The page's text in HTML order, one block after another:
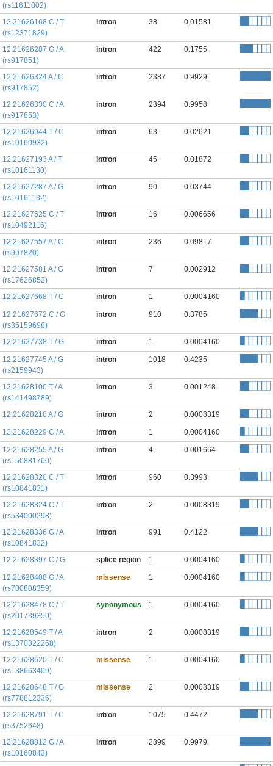
(rs11611002)
12:21626168 C / T
(rs12371829)
intron 38 0.01581
12:21626287 G / A
(rs917851)
intron 422 0.1755
12:21626324 A / C
(rs917852)
intron 2387 0.9929
12:21626330 C / A
(rs917853)
intron 2394 0.9958
12:21626944 T / C
(rs10160932)
intron 63 0.02621
12:21627193 A / T
(rs10161130)
intron 45 0.01872
12:21627287 A / G
(rs10161132)
intron 90 0.03744
12:21627525 C / T
(rs10492116)
intron 16 0.006656
12:21627557 A / C
(rs997820)
intron 236 0.09817
12:21627581 A / G
(rs17626852)
intron 7 0.002912
12:21627668 T / C intron 1 0.0004160
12:21627672 C / G
(rs35159698)
intron 910 0.3785
12:21627738 T / G intron 1 0.0004160
12:21627745 A / G
(rs2159943)
intron 1018 0.4235
12:21628100 T / A
(rs141498789)
intron 3 0.001248
12:21628218 A / G intron 2 0.0008319
12:21628229 C / A intron 1 0.0004160
12:21628255 A / G
(rs150881760)
intron 4 0.001664
12:21628320 C / T
(rs10841831)
intron 960 0.3993
12:21628324 C / T
(rs534000298)
intron 2 0.0008319
12:21628336 G / A
(rs10841832)
intron 991 0.4122
12:21628397 C / G splice region 1 0.0004160
12:21628408 G / A
(rs780808359)
missense 1 0.0004160
12:21628478 C / T
(rs201739350)
synonymous 1 0.0004160
12:21628549 T / A
(rs1370322268)
intron 2 0.0008319
12:21628620 T / C
(rs138663409)
missense 1 0.0004160
12:21628648 T / G
(rs778812336)
missense 2 0.0008319
12:21628791 T / C
(rs3752648)
intron 1075 0.4472
12:21628812 G / A
(rs10160843)
intron 2399 0.9979